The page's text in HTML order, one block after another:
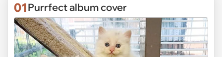
01Purrfect album cover